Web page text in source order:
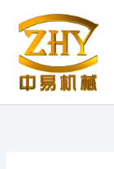
content